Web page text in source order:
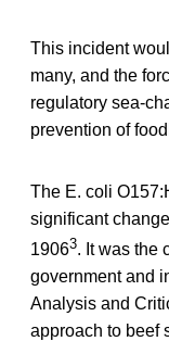
This incident
many, and the
regulatory sea-
prevention of
The E. coli
significant
19063. It was the
government and
Analysis and
approach to beef